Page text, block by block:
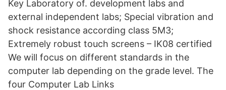
Key Laboratory of. development labs and
external independent labs; Special vibration and
shock resistance according class 5M3;
Extremely robust touch screens – IK08 certified
We will focus on different standards in the
computer lab depending on the grade level. The
four Computer Lab Links